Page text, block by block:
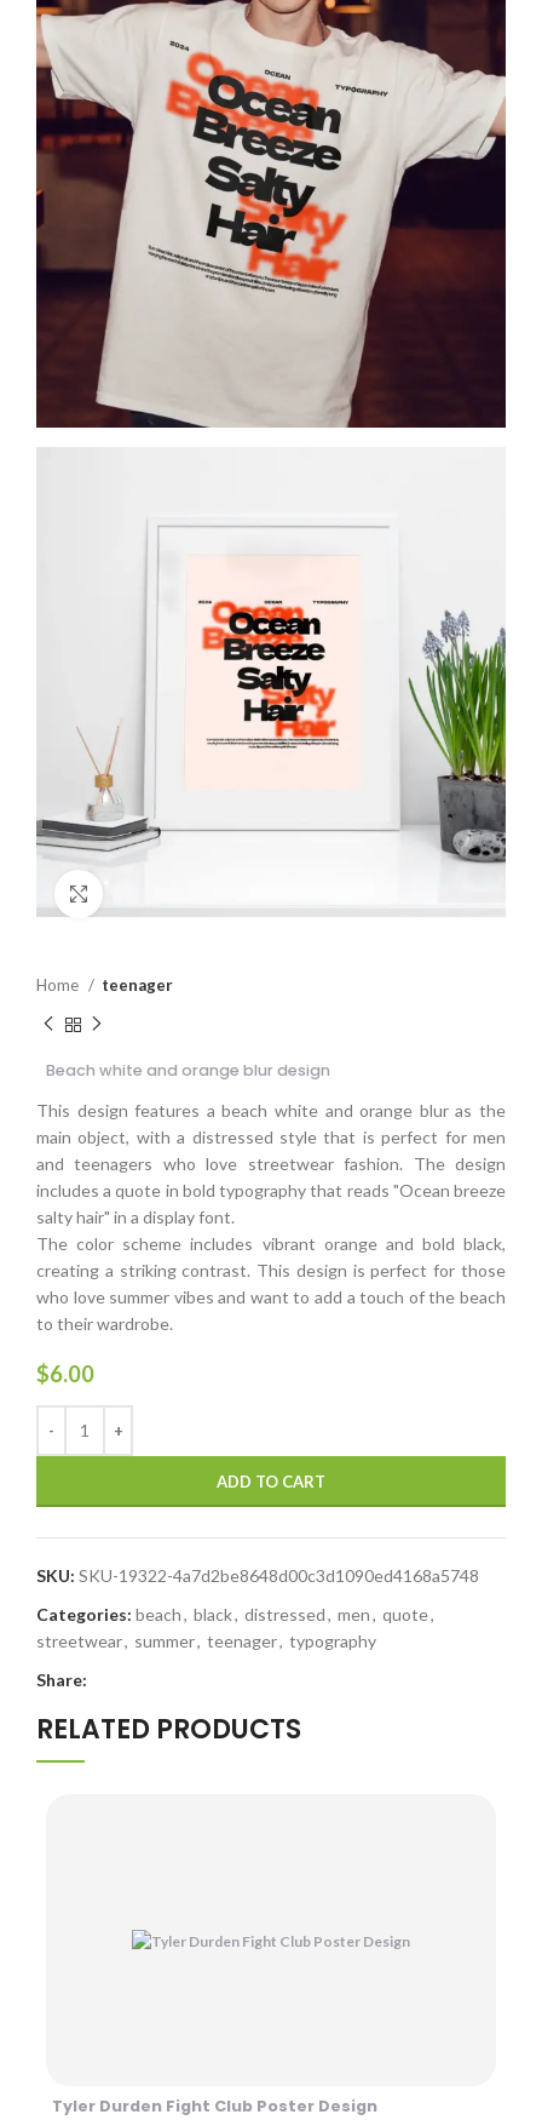
Home teenager
Beach white and orange blur design
This design features a beach white and orange blur as the
main object, with a distressed style that is perfect for men
and teenagers who love streetwear fashion. The design
includes a quote in bold typography that reads "Ocean breeze
salty hair" in a display font.
The color scheme includes vibrant orange and bold black,
creating a striking contrast. This design is perfect for those
who love summer vibes and want to add a touch of the beach
to their wardrobe.
$6.00
ADD TO CART
SKU: SKU-19322-4a7d2be8648d00c3d1090ed4168a5748
Categories: beach, black, distressed, men, quote,
streetwear, summer, teenager, typography
Share:
RELATED PRODUCTS
Tyler Durden Fight Club Poster Design